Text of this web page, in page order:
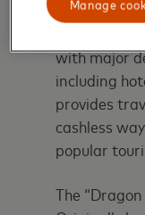
Phuket
with major
including
provides
cashless
popular
The
Manage